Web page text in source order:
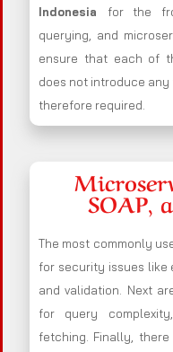
Indonesia for the
querying, and
ensure that each of
does not introduce
therefore required.
SOAP,
The most commonly
for security issues like
and validation. Next
for query
fetching. Finally, there